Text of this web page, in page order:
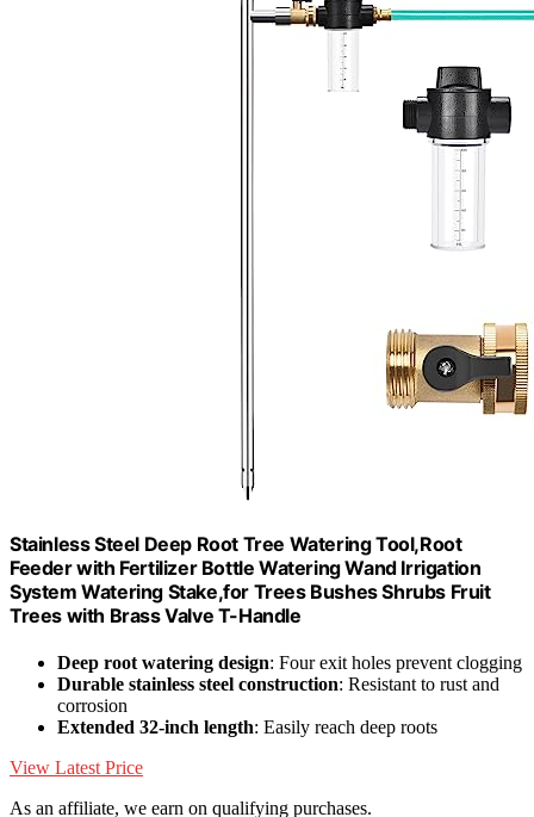
Stainless Steel Deep Root Tree Watering Tool,Root
Feeder with Fertilizer Bottle Watering Wand Irrigation
System Watering Stake,for Trees Bushes Shrubs Fruit
Trees with Brass Valve T-Handle
Deep root watering design: Four exit holes prevent clogging
Durable stainless steel construction: Resistant to rust and
corrosion
Extended 32-inch length: Easily reach deep roots
View Latest Price
As an affiliate, we earn on qualifying purchases.